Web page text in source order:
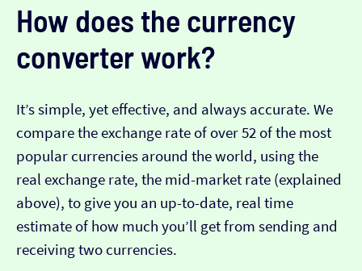
How does the currency
converter work?
It’s simple, yet effective, and always accurate. We
compare the exchange rate of over 52 of the most
popular currencies around the world, using the
real exchange rate, the mid-market rate (explained
above), to give you an up-to-date, real time
estimate of how much you’ll get from sending and
receiving two currencies.